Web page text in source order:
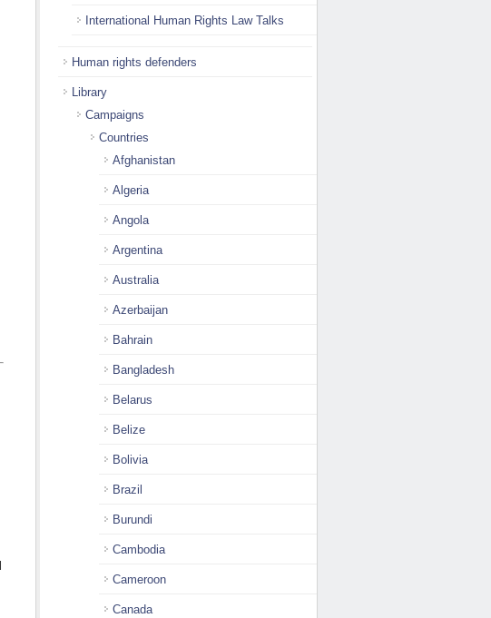
International Human Rights Law Talks
Human rights defenders
Library
Campaigns
Countries
Afghanistan
Algeria
Angola
Argentina
Australia
Azerbaijan
Bahrain
Bangladesh
Belarus
Belize
Bolivia
Brazil
Burundi
Cambodia
Cameroon
Canada